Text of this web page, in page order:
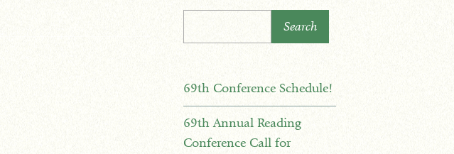
Search
69th Conference Schedule!
69th Annual Reading
Conference Call for